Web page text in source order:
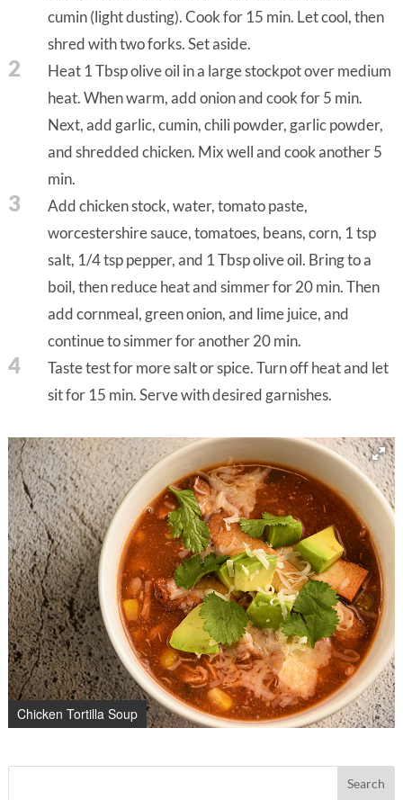
cumin (light dusting). Cook for 15 min. Let cool, then
shred with two forks. Set aside.
2
Heat 1 Tbsp olive oil in a large stockpot over medium
heat. When warm, add onion and cook for 5 min.
Next, add garlic, cumin, chili powder, garlic powder,
and shredded chicken. Mix well and cook another 5
min.
3
Add chicken stock, water, tomato paste,
worcestershire sauce, tomatoes, beans, corn, 1 tsp
salt, 1/4 tsp pepper, and 1 Tbsp olive oil. Bring to a
boil, then reduce heat and simmer for 20 min. Then
add cornmeal, green onion, and lime juice, and
continue to simmer for another 20 min.
4
Taste test for more salt or spice. Turn off heat and let
sit for 15 min. Serve with desired garnishes.
Chicken Tortilla Soup